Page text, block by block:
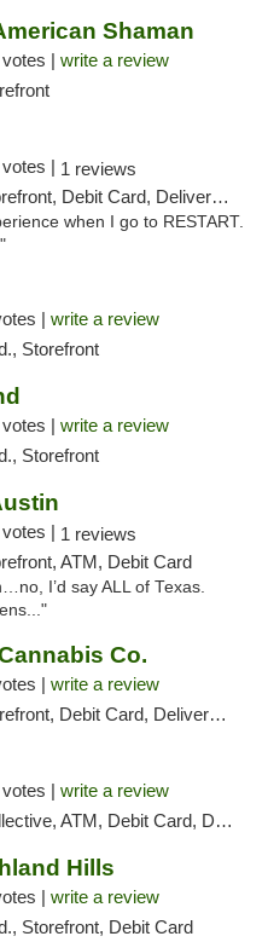
Shaman
votes | write a review
votes | 1 reviews
Debit Card, Delivery, Pickup
when I go to RESTART.
| write a review
Storefront
votes | write a review
Storefront
votes | 1 reviews
ATM, Debit Card
I’d say ALL of Texas.
Co.
| write a review
Debit Card, Delivery, Pickup
votes | write a review
ATM, Debit Card, Delivery
Hills
| write a review
Storefront, Debit Card